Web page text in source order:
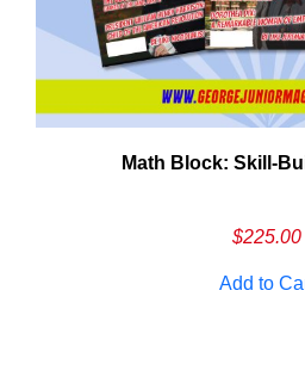
Math Block:
$225.00
Add to